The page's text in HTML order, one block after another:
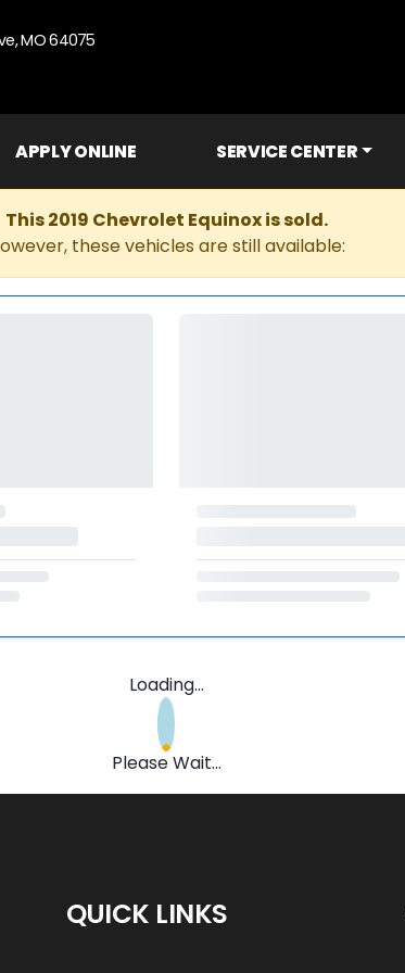
MO 64075
APPLY ONLINE SERVICE CENTER
This 2019 Chevrolet Equinox is sold.
these vehicles are still available:
Loading...
Please Wait...
QUICK LINKS